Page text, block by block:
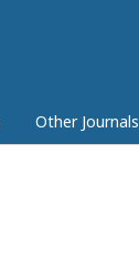
Other Journals